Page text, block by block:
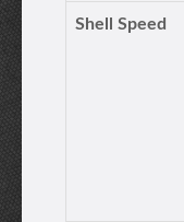
Shell Speed